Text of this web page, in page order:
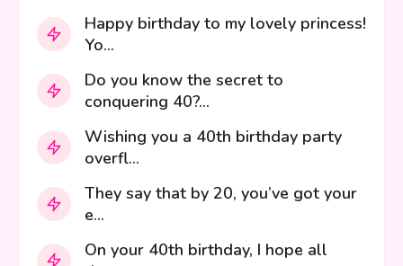
Happy birthday to my lovely princess!
Yo...
Do you know the secret to
conquering 40?...
Wishing you a 40th birthday party
overfl...
They say that by 20, you’ve got your
e...
On your 40th birthday, I hope all